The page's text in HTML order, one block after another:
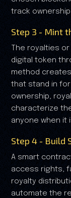
track
Step 3 - Mint
The royalties
digital token
method
that stand in
ownership,
characterize
anyone when it
Step 4 - Build
A smart
access rights,
royalty
automate the